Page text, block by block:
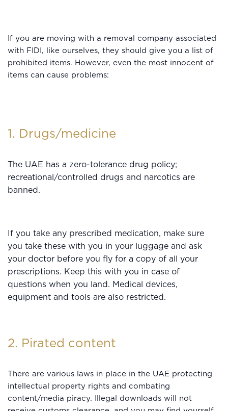
If you are moving with a removal company associated
with FIDI, like ourselves, they should give you a list of
prohibited items. However, even the most innocent of
items can cause problems:
1. Drugs/medicine
The UAE has a zero-tolerance drug policy;
recreational/controlled drugs and narcotics are
banned.
If you take any prescribed medication, make sure
you take these with you in your luggage and ask
your doctor before you fly for a copy of all your
prescriptions. Keep this with you in case of
questions when you land. Medical devices,
equipment and tools are also restricted.
2. Pirated content
There are various laws in place in the UAE protecting
intellectual property rights and combating
content/media piracy. Illegal downloads will not